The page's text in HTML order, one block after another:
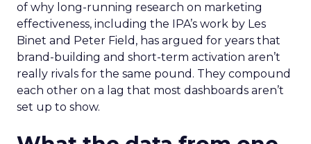
of why long-running research on marketing
effectiveness, including the IPA’s work by Les
Binet and Peter Field, has argued for years that
brand-building and short-term activation aren’t
really rivals for the same pound. They compound
each other on a lag that most dashboards aren’t
set up to show.